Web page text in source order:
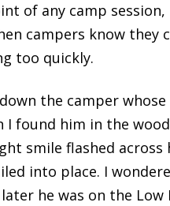
of any camp
campers know they
too quickly.
the camper
I found him in the
smile flashed across
into place. I
he was on the Low